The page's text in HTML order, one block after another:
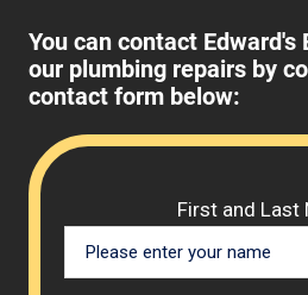
You can contact Edward's
our plumbing repairs by
contact form below:
First and Last